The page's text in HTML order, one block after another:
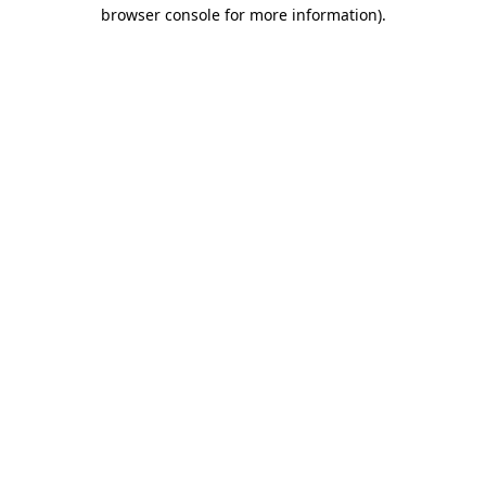
browser console for more information).